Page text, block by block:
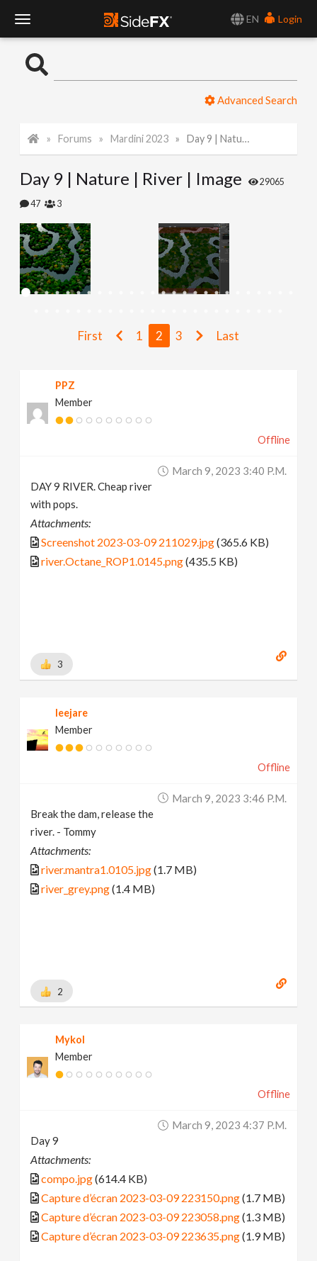
EN
Login
o
l
N
Advanced Search
Forums Mardini 2023 Day 9 | Nature | River | Image
Day 9 | Nature | River | Image 29065
47 3
First 1 2 3 Last
PPZ
Member
Offline
March 9, 2023 3:40 P.m.
DAY 9 RIVER. Cheap river
with pops.
Attachments:
Screenshot 2023-03-09 211029.jpg(365.6 KB)
river.Octane_ROP1.0145.png(435.5 KB)
3
leejare
Member
Offline
March 9, 2023 3:46 P.m.
Break the dam, release the
river. - Tommy
Attachments:
river.mantra1.0105.jpg(1.7 MB)
river_grey.png(1.4 MB)
2
Mykol
Member
Offline
March 9, 2023 4:37 P.m.
Day 9
Attachments:
compo.jpg(614.4 KB)
Capture d’écran 2023-03-09 223150.png(1.7 MB)
Capture d’écran 2023-03-09 223058.png(1.3 MB)
Capture d’écran 2023-03-09 223635.png(1.9 MB)